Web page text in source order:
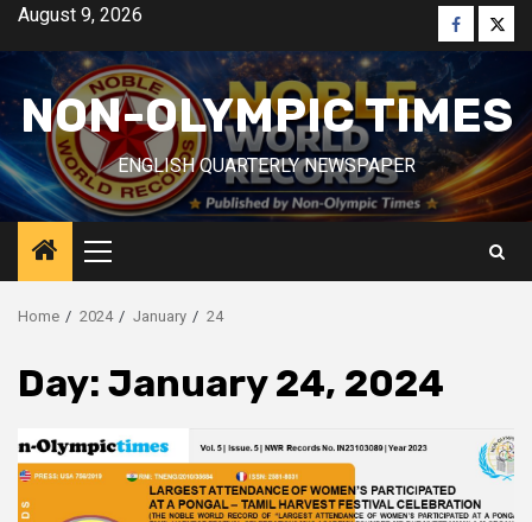
Skip
content
August 9, 2026 Facebook
NON-OLYMPIC TIMES
ENGLISH QUARTERLY NEWSPAPER
Primary
Menu
Home 2024 January 24
Day: January 24, 2024